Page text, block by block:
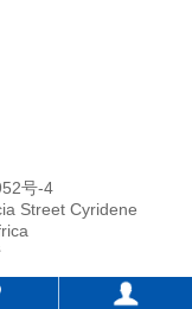
号-4
Street Cyridene